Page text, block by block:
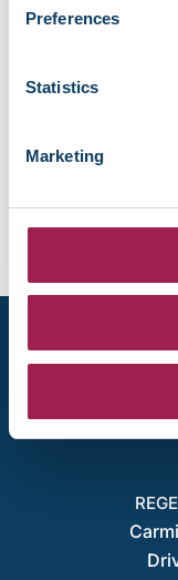
Preferences
Statistics
Marketing
June 11, 2026
New micro-
campuses